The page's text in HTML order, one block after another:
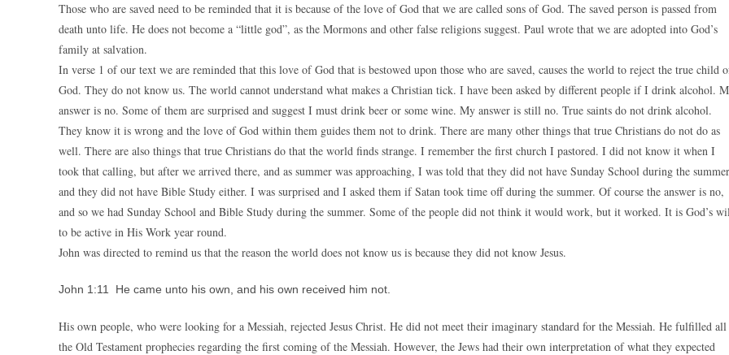
Those who are saved need to be reminded that it is because of the love of God that we are called sons of God. The saved person is passed from
death unto life. He does not become a “little god”, as the Mormons and other false religions suggest. Paul wrote that we are adopted into God’s
family at salvation.
In verse 1 of our text we are reminded that this love of God that is bestowed upon those who are saved, causes the world to reject the true child
God. They do not know us. The world cannot understand what makes a Christian tick. I have been asked by different people if I drink alcohol.
answer is no. Some of them are surprised and suggest I must drink beer or some wine. My answer is still no. True saints do not drink alcohol.
They know it is wrong and the love of God within them guides them not to drink. There are many other things that true Christians do not do as
well. There are also things that true Christians do that the world finds strange. I remember the first church I pastored. I did not know it when I
took that calling, but after we arrived there, and as summer was approaching, I was told that they did not have Sunday School during the summer
and they did not have Bible Study either. I was surprised and I asked them if Satan took time off during the summer. Of course the answer is no,
and so we had Sunday School and Bible Study during the summer. Some of the people did not think it would work, but it worked. It is God’s
to be active in His Work year round.
John was directed to remind us that the reason the world does not know us is because they did not know Jesus.
John 1:11 He came unto his own, and his own received him not.
His own people, who were looking for a Messiah, rejected Jesus Christ. He did not meet their imaginary standard for the Messiah. He fulfilled all
the Old Testament prophecies regarding the first coming of the Messiah. However, the Jews had their own interpretation of what they expected